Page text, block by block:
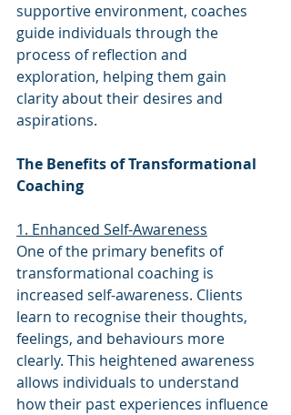
supportive environment, coaches
guide individuals through the
process of reflection and
exploration, helping them gain
clarity about their desires and
aspirations.
The Benefits of Transformational
Coaching
1. Enhanced Self-Awareness
One of the primary benefits of
transformational coaching is
increased self-awareness. Clients
learn to recognise their thoughts,
feelings, and behaviours more
clearly. This heightened awareness
allows individuals to understand
how their past experiences influence